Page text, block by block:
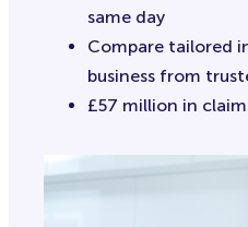
same day
Compare tailored
business from
£57 million in